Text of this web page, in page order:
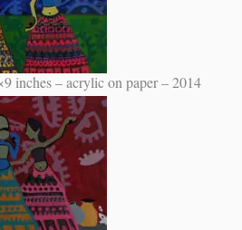
inches – acrylic on paper – 2014